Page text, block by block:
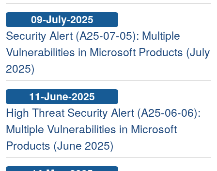
09-July-2025
Security Alert (A25-07-05): Multiple
Vulnerabilities in Microsoft Products (July
2025)
11-June-2025
High Threat Security Alert (A25-06-06):
Multiple Vulnerabilities in Microsoft
Products (June 2025)